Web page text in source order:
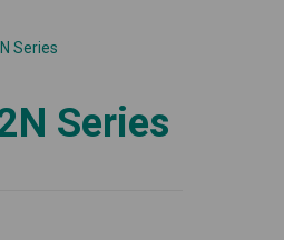
Series
Series